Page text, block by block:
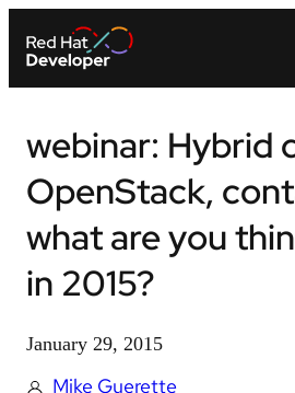
webinar: Hybrid
OpenStack,
what are you
in 2015?
January 29, 2015
Mike Guerette